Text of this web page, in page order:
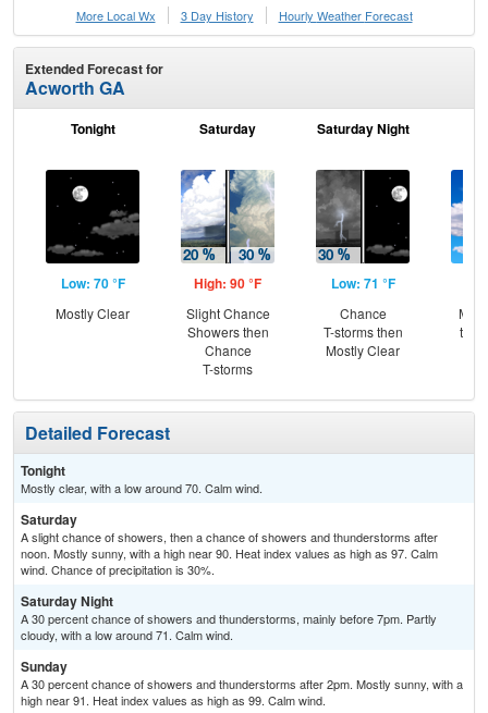
More Local Wx
3 Day History Hourly Weather Forecast
Extended Forecast for
Acworth GA
Tonight
Low: 70 °F
Mostly Clear
Saturday
High: 90 °F
Slight Chance
Showers then
Chance
T-storms
Saturday Night
Low: 71 °F
Chance
T-storms then
Mostly Clear
Detailed Forecast
Tonight
Mostly clear, with a low around 70. Calm wind.
Saturday
A slight chance of showers, then a chance of showers and thunderstorms after
noon. Mostly sunny, with a high near 90. Heat index values as high as 97. Calm
wind. Chance of precipitation is 30%.
Saturday Night
A 30 percent chance of showers and thunderstorms, mainly before 7pm. Partly
cloudy, with a low around 71. Calm wind.
Sunday
A 30 percent chance of showers and thunderstorms after 2pm. Mostly sunny, with a
high near 91. Heat index values as high as 99. Calm wind.